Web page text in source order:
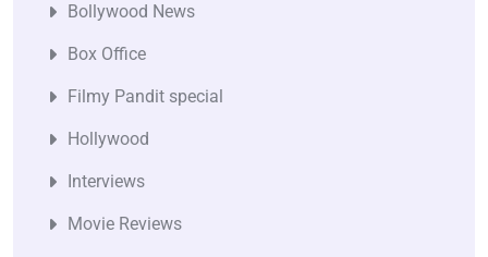
Bollywood News
Box Office
Filmy Pandit special
Hollywood
Interviews
Movie Reviews